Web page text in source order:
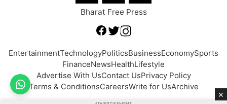
Bharat Free Press
EntertainmentTechnologyPoliticsBusinessEconomySports
FinanceNewsHealthLifestyle
Advertise With UsContact UsPrivacy Policy
Terms & ConditionsCareersWrite for UsArchive
×